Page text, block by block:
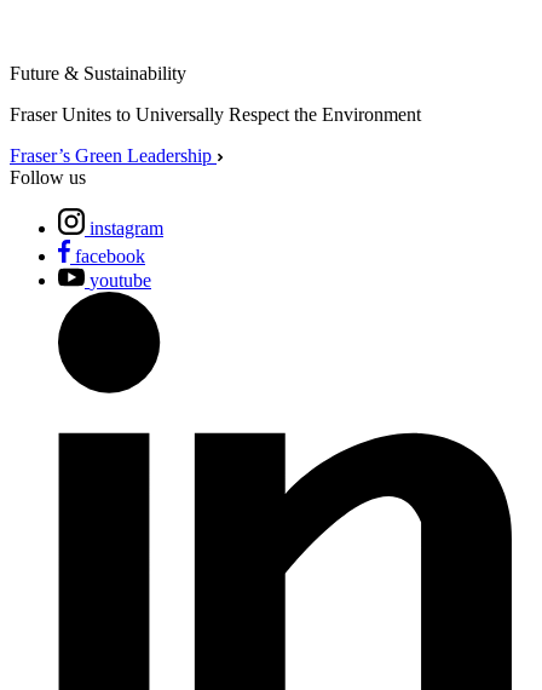
Future & Sustainability
Fraser Unites to Universally Respect the Environment
Fraser’s Green Leadership
Follow us
instagram
facebook
youtube